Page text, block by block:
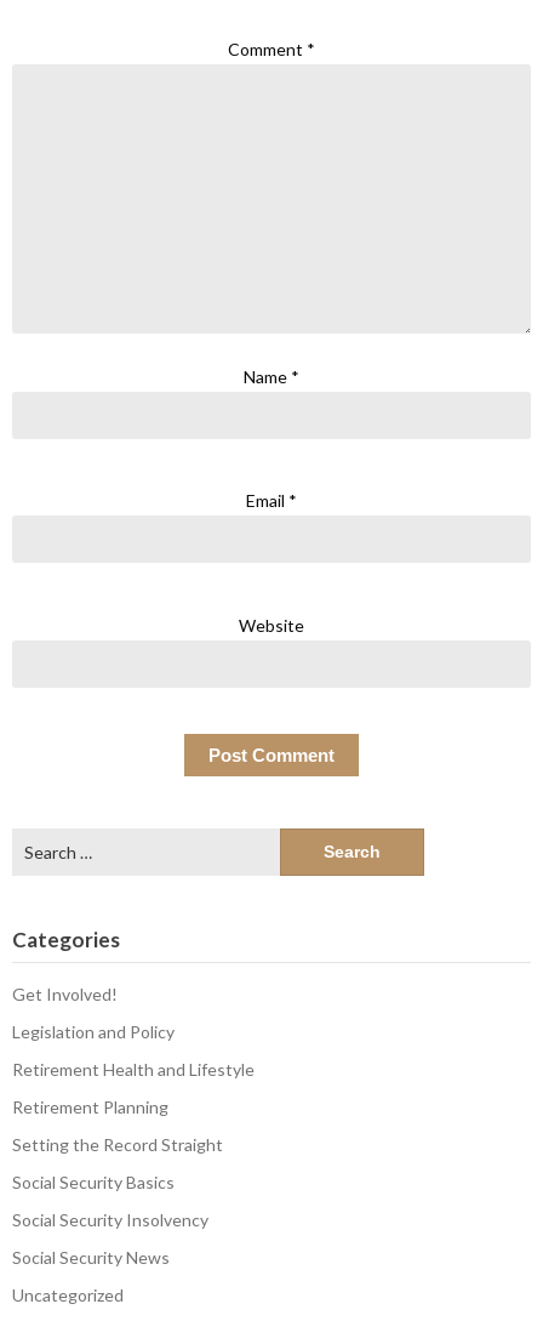
Comment *
Name *
Email *
Website
for:
Categories
Get Involved!
Legislation and Policy
Retirement Health and Lifestyle
Retirement Planning
Setting the Record Straight
Social Security Basics
Social Security Insolvency
Social Security News
Uncategorized